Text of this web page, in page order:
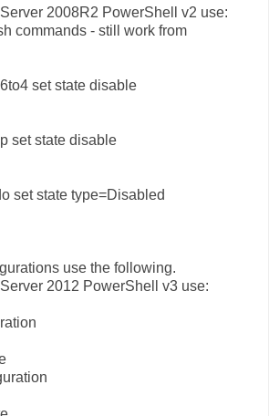
2008R2 PowerShell v2 use:
commands - still work from
set state disable
set state disable
set state type=Disabled
use the following.
2012 PowerShell v3 use: